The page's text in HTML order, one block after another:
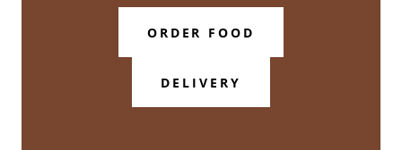
ORDER FOOD
DELIVERY